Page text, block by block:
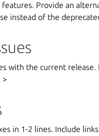
Provide an
instead of the
with the current release.
>
in 1-2 lines. Include